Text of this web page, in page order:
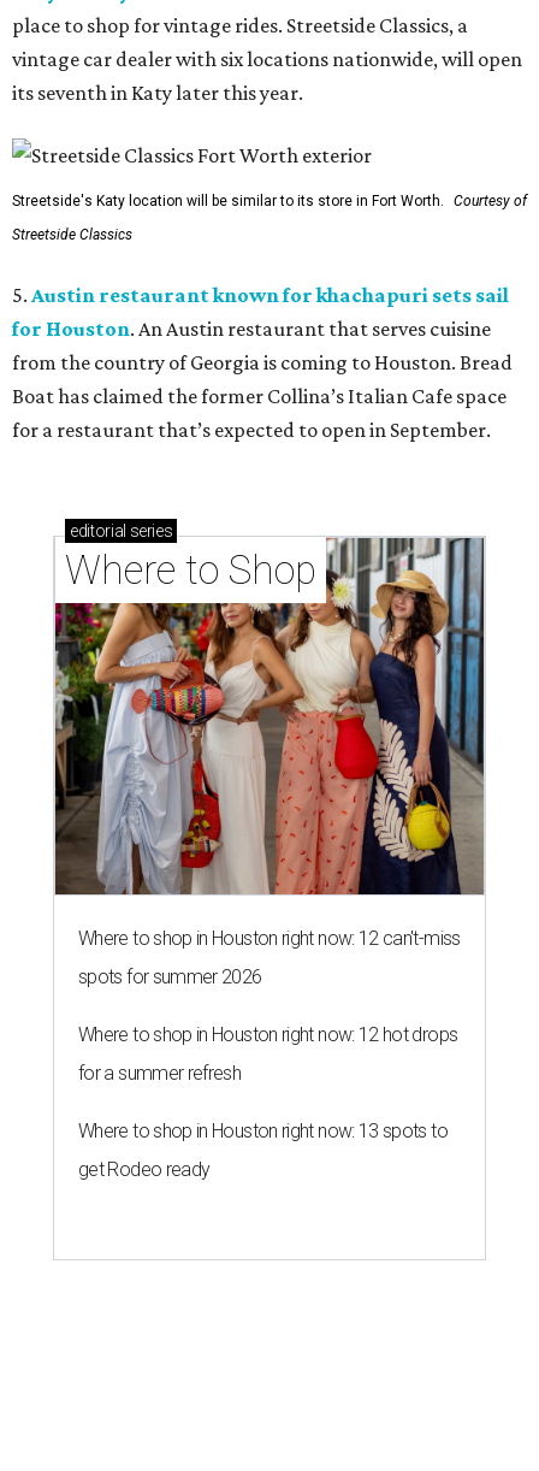
place to shop for vintage rides. Streetside Classics, a
vintage car dealer with six locations nationwide, will open
its seventh in Katy later this year.
Streetside's Katy location will be similar to its store in Fort Worth.
Courtesy of
Streetside Classics
5. Austin restaurant known for khachapuri sets sail
for Houston. An Austin restaurant that serves cuisine
from the country of Georgia is coming to Houston. Bread
Boat has claimed the former Collina’s Italian Cafe space
for a restaurant that’s expected to open in September.
editorial series
Where to Shop
Where to shop in Houston right now: 12 can't-miss
spots for summer 2026
Where to shop in Houston right now: 12 hot drops
for a summer refresh
Where to shop in Houston right now: 13 spots to
get Rodeo ready